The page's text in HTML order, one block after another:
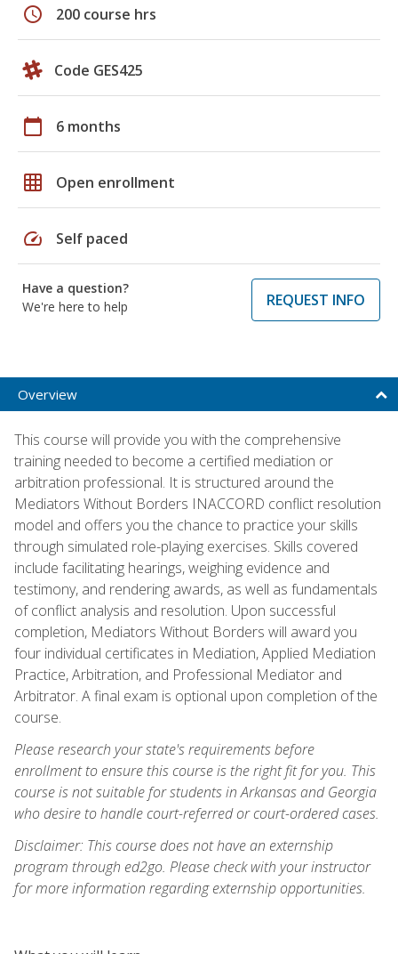
schedule 200 course hrs
Code GES425
calendar_today 6 months
grid_on Open enrollment
speed Self paced
Have a question?
We're here to help
REQUEST INFO
Overview
This course will provide you with the comprehensive
training needed to become a certified mediation or
arbitration professional. It is structured around the
Mediators Without Borders INACCORD conflict resolution
model and offers you the chance to practice your skills
through simulated role-playing exercises. Skills covered
include facilitating hearings, weighing evidence and
testimony, and rendering awards, as well as fundamentals
of conflict analysis and resolution. Upon successful
completion, Mediators Without Borders will award you
four individual certificates in Mediation, Applied Mediation
Practice, Arbitration, and Professional Mediator and
Arbitrator. A final exam is optional upon completion of the
course.
Please research your state's requirements before
enrollment to ensure this course is the right fit for you. This
course is not suitable for students in Arkansas and Georgia
who desire to handle court-referred or court-ordered cases.
Disclaimer: This course does not have an externship
program through ed2go. Please check with your instructor
for more information regarding externship opportunities.